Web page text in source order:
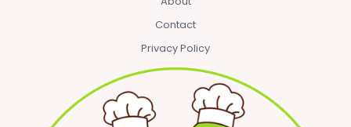
Contact
Privacy Policy